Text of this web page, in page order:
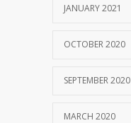
JANUARY 2021
OCTOBER 2020
SEPTEMBER 2020
MARCH 2020